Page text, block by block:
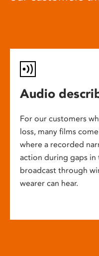
Audio
For our customers
loss, many films
where a recorded
action during gaps in
broadcast through
wearer can hear.